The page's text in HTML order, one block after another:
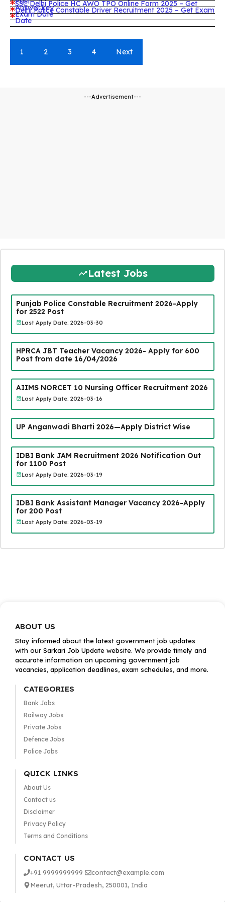
Answer key
SSC Delhi Police HC AWO TPO Online Form 2025 – Get
Exam Date
Delhi Police Constable Driver Recruitment 2025 – Get Exam
Date
1 2 3 4 Next
---Advertisement---
Latest Jobs
Punjab Police Constable Recruitment 2026-Apply
for 2522 Post
Last Apply Date: 2026-03-30
HPRCA JBT Teacher Vacancy 2026- Apply for 600
Post from date 16/04/2026
AIIMS NORCET 10 Nursing Officer Recruitment 2026
Last Apply Date: 2026-03-16
UP Anganwadi Bharti 2026—Apply District Wise
IDBI Bank JAM Recruitment 2026 Notification Out
for 1100 Post
Last Apply Date: 2026-03-19
IDBI Bank Assistant Manager Vacancy 2026-Apply
for 200 Post
Last Apply Date: 2026-03-19
ABOUT US
Stay informed about the latest government job updates
with our Sarkari Job Update website. We provide timely and
accurate information on upcoming government job
vacancies, application deadlines, exam schedules, and more.
CATEGORIES
Bank Jobs
Railway Jobs
Private Jobs
Defence Jobs
Police Jobs
QUICK LINKS
About Us
Contact us
Disclaimer
Privacy Policy
Terms and Conditions
CONTACT US
+91 9999999999
contact@example.com
Meerut, Uttar-Pradesh, 250001, India